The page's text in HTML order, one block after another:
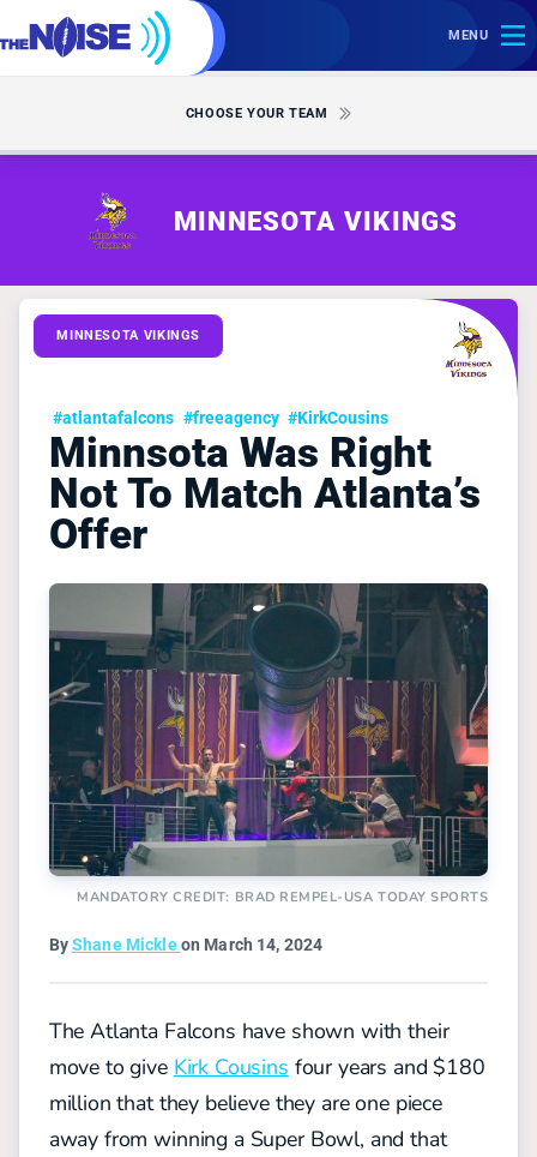
MENU
CHOOSE YOUR TEAM
MINNESOTA VIKINGS
MINNESOTA VIKINGS
#atlantafalcons #freeagency #KirkCousins
Minnsota Was Right
Not To Match Atlanta’s
Offer
MANDATORY CREDIT: BRAD REMPEL-USA TODAY SPORTS
ByShane Mickleon March 14, 2024
The Atlanta Falcons have shown with their
move to give Kirk Cousins four years and $180
million that they believe they are one piece
away from winning a Super Bowl, and that